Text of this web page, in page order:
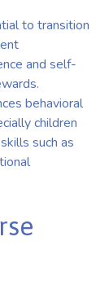
to transition
and self-
behavioral
children
such as